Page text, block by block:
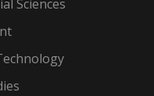
Sciences